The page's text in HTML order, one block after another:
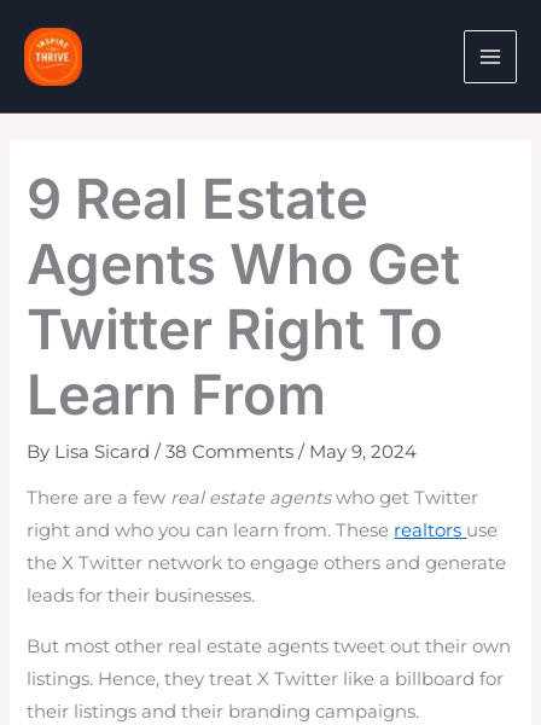
content
9 Real Estate
Agents Who Get
Twitter Right To
Learn From
By Lisa Sicard/38 Comments / May 9, 2024
There are a few real estate agentswho get Twitter
right and who you can learn from. These realtors use
the X Twitter network to engage others and generate
leads for their businesses.
But most other real estate agents tweet out their own
listings. Hence, they treat X Twitter like a billboard for
their listings and their branding campaigns.